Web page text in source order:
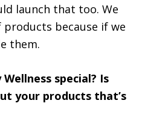
launch that too. We
products because if we
them.
special? Is
your products that’s